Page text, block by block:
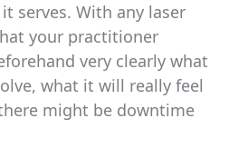
serves. With any laser
your practitioner
very clearly what
what it will really feel
might be downtime